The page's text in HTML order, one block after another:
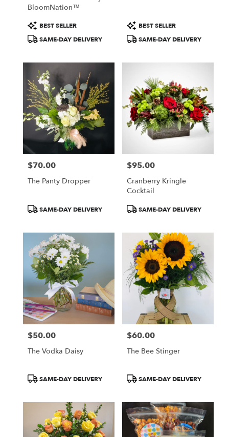
BloomNation™
Product
Tags:
BEST SELLER
SAME-DAY DELIVERY
Product
Tags:
BEST SELLER
SAME-DAY DELIVERY
Price:
$70.00
The Panty Dropper
ProductSAME-DAY DELIVERY
Price:
$95.00
Cranberry Kringle
Cocktail
ProductSAME-DAY DELIVERY
Price:
$50.00
The Vodka Daisy
ProductSAME-DAY DELIVERY
Price:
$60.00
The Bee Stinger
ProductSAME-DAY DELIVERY